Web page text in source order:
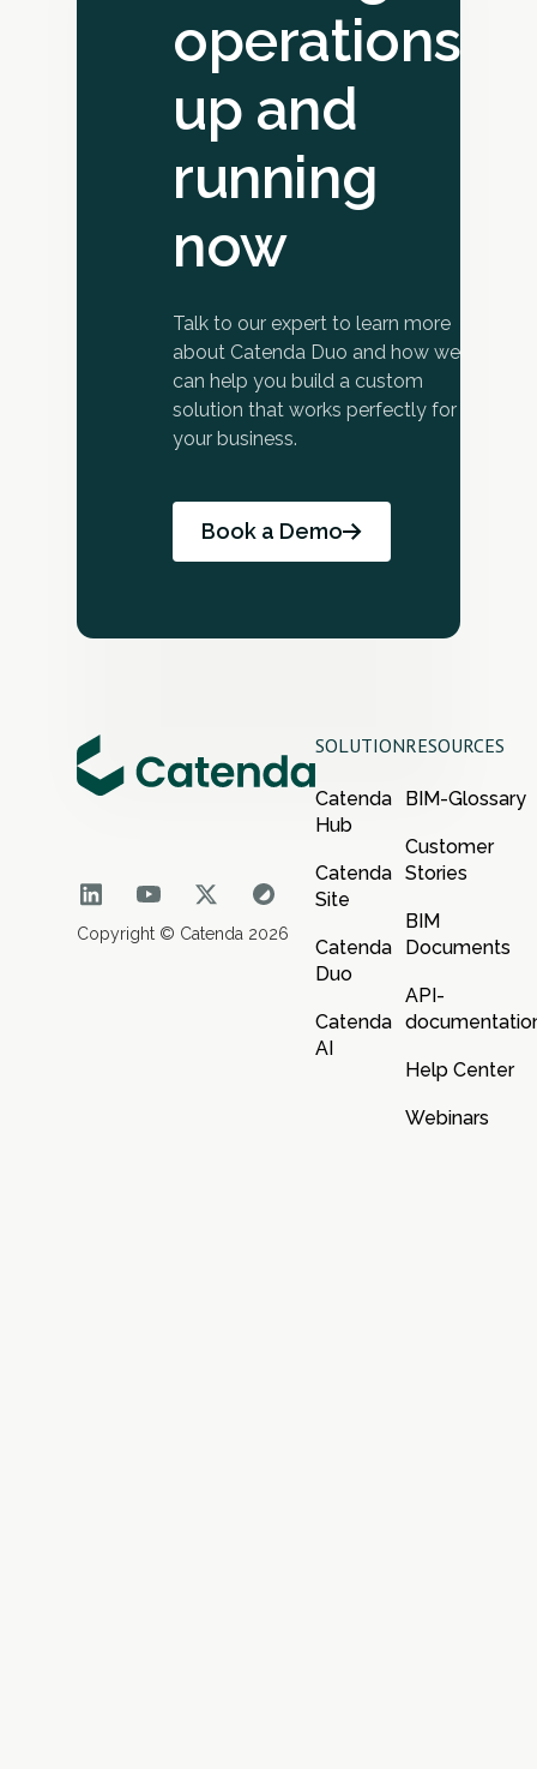
operations
up and
running
now
Talk to our expert to learn more
about Catenda Duo and how we
can help you build a custom
solution that works perfectly for
your business.
Book a Demo
Copyright © Catenda 2026
SOLUTION
Catenda
Hub
Catenda
Site
Catenda
Duo
Catenda
AI
RESOURCES
BIM-Glossary
Customer
Stories
BIM
Documents
API-
Help Center
Webinars